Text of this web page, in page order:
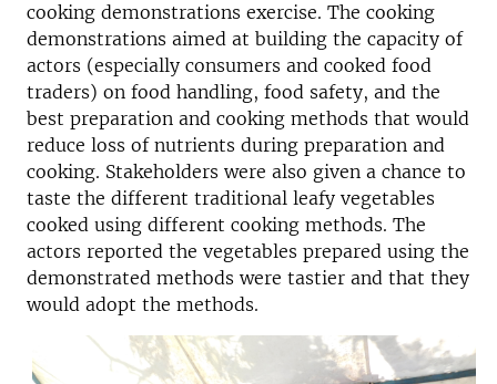
cooking demonstrations exercise. The cooking
demonstrations aimed at building the capacity of
actors (especially consumers and cooked food
traders) on food handling, food safety, and the
best preparation and cooking methods that would
reduce loss of nutrients during preparation and
cooking. Stakeholders were also given a chance to
taste the different traditional leafy vegetables
cooked using different cooking methods. The
actors reported the vegetables prepared using the
demonstrated methods were tastier and that they
would adopt the methods.